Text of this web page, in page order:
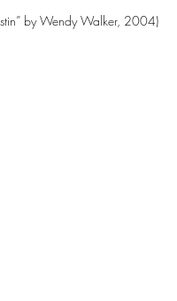
by Wendy Walker, 2004)